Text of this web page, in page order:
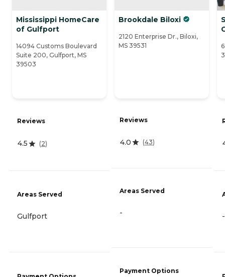
Mississippi HomeCare
of Gulfport
14094 Customs Boulevard
Suite 200, Gulfport, MS
39503
Reviews
4.5 (2)
Areas Served
Gulfport
Brookdale Biloxi
2120 Enterprise Dr., Biloxi,
MS 39531
Reviews
4.0 (43)
Areas Served
-
Payment Options
-